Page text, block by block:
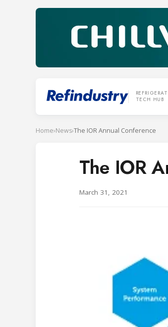
TECH HUB
Home›News›The IOR Annual Conference
The IOR
March 31, 2021